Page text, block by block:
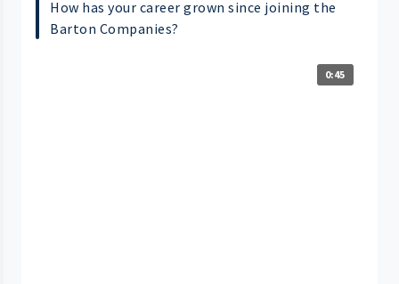
How has your career grown since joining the
Barton Companies?
0:45